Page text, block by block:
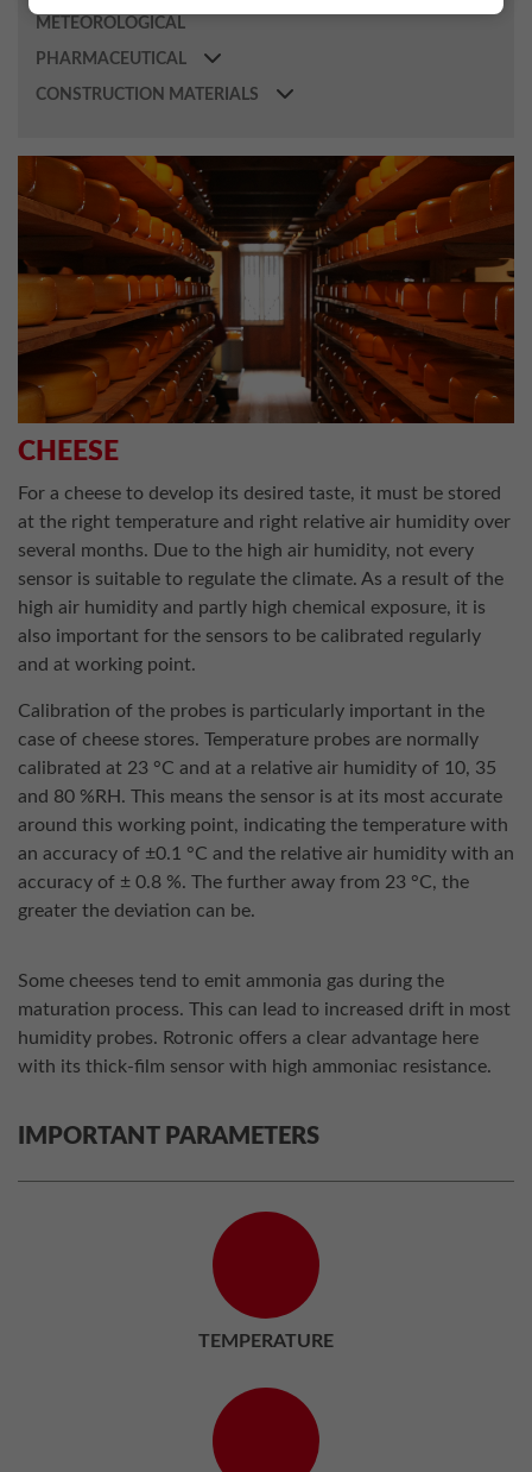
CHEESE
For a cheese to develop its desired taste, it must be stored
at the right temperature and right relative air humidity over
several months. Due to the high air humidity, not every
sensor is suitable to regulate the climate. As a result of the
high air humidity and partly high chemical exposure, it is
also important for the sensors to be calibrated regularly
and at working point.
Calibration of the probes is particularly important in the
case of cheese stores. Temperature probes are normally
calibrated at 23 °C and at a relative air humidity of 10, 35
and 80 %RH. This means the sensor is at its most accurate
around this working point, indicating the temperature with
an accuracy of ±0.1 °C and the relative air humidity with an
accuracy of ± 0.8 %. The further away from 23 °C, the
greater the deviation can be.
Some cheeses tend to emit ammonia gas during the
maturation process. This can lead to increased drift in most
humidity probes. Rotronic offers a clear advantage here
with its thick-film sensor with high ammoniac resistance.
IMPORTANT PARAMETERS
TEMPERATURE
METEOROLOGICAL
PHARMACEUTICAL
CONSTRUCTION MATERIALS